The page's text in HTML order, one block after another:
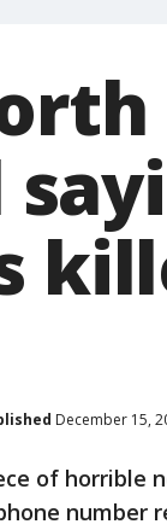
December 15,
of horrible
number